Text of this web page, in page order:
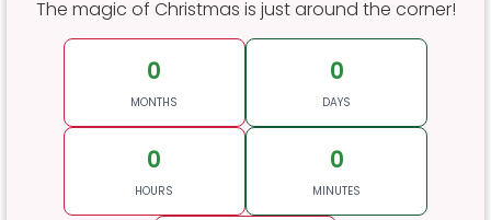
The magic of Christmas is just around the corner!
0
MONTHS
0
DAYS
0
HOURS
0
MINUTES